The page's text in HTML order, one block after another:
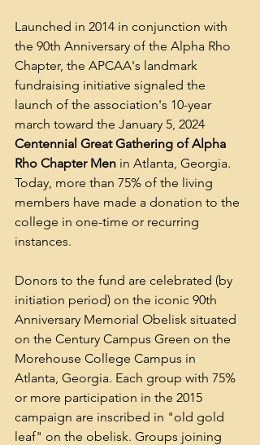
Launched in 2014 in conjunction with
the 90th Anniversary of the Alpha Rho
Chapter, the APCAA's landmark
fundraising initiative signaled the
launch of the association's 10-year
march toward the January 5, 2024
Centennial Great Gathering of Alpha
Rho Chapter Men in Atlanta, Georgia.
Today, more than 75% of the living
members have made a donation to the
college in one-time or recurring
instances.
Donors to the fund are celebrated (by
initiation period) on the iconic 90th
Anniversary Memorial Obelisk situated
on the Century Campus Green on the
Morehouse College Campus in
Atlanta, Georgia. Each group with 75%
or more participation in the 2015
campaign are inscribed in "old gold
leaf" on the obelisk. Groups joining